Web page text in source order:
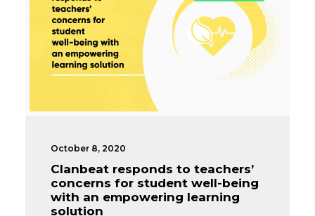
October 8, 2020
Clanbeat responds to teachers’
concerns for student well-being
with an empowering learning
solution